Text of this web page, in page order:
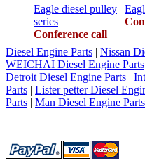
Eagle diesel pulley
series
Conference call
Diesel Engine Parts | Nissan
WEICHAI Diesel Engine Parts
Detroit Diesel Engine Parts |
Parts | Lister petter Diesel
Parts | Man Diesel Engine Parts